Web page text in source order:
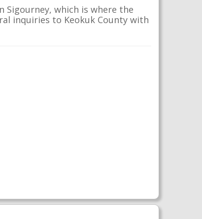
Sigourney, which is where the
inquiries to Keokuk County with